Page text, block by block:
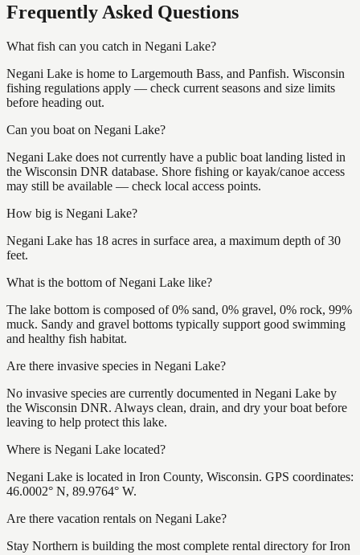
Frequently Asked Questions
What fish can you catch in Negani Lake?
Negani Lake is home to Largemouth Bass, and Panfish. Wisconsin
fishing regulations apply — check current seasons and size limits
before heading out.
Can you boat on Negani Lake?
Negani Lake does not currently have a public boat landing listed in
the Wisconsin DNR database. Shore fishing or kayak/canoe access
may still be available — check local access points.
How big is Negani Lake?
Negani Lake has 18 acres in surface area, a maximum depth of 30
feet.
What is the bottom of Negani Lake like?
The lake bottom is composed of 0% sand, 0% gravel, 0% rock, 99%
muck. Sandy and gravel bottoms typically support good swimming
and healthy fish habitat.
Are there invasive species in Negani Lake?
No invasive species are currently documented in Negani Lake by
the Wisconsin DNR. Always clean, drain, and dry your boat before
leaving to help protect this lake.
Where is Negani Lake located?
Negani Lake is located in Iron County, Wisconsin. GPS coordinates:
46.0002° N, 89.9764° W.
Are there vacation rentals on Negani Lake?
Stay Northern is building the most complete rental directory for Iron